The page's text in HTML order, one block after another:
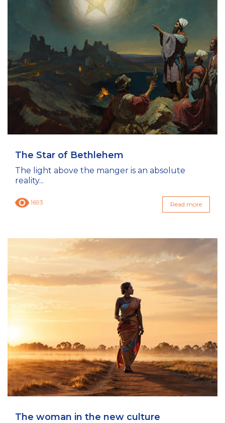
The Star of Bethlehem
The light above the manger is an absolute
reality...
1693 Read more
The woman in the new culture